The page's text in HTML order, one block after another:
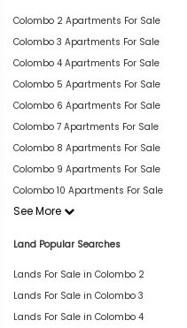
Colombo 2 Apartments For Sale
Colombo 3 Apartments For Sale
Colombo 4 Apartments For Sale
Colombo 5 Apartments For Sale
Colombo 6 Apartments For Sale
Colombo 7 Apartments For Sale
Colombo 8 Apartments For Sale
Colombo 9 Apartments For Sale
Colombo 10 Apartments For Sale
See More
Land Popular Searches
Lands For Sale in Colombo 2
Lands For Sale in Colombo 3
Lands For Sale in Colombo 4